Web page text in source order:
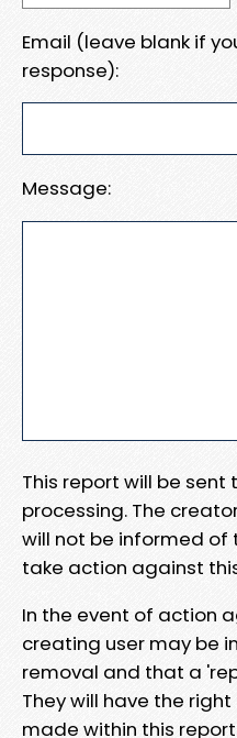
Email (leave blank if
response):
Message:
This report will be
processing. The
will not be informed of
take action against
In the event of action
creating user may be
removal and that a
They will have the
made within this